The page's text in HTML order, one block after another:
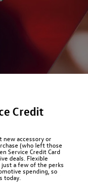
Credit
new accessory or
(who left those
Service Credit Card
deals. Flexible
just a few of the perks
spending, so
today.